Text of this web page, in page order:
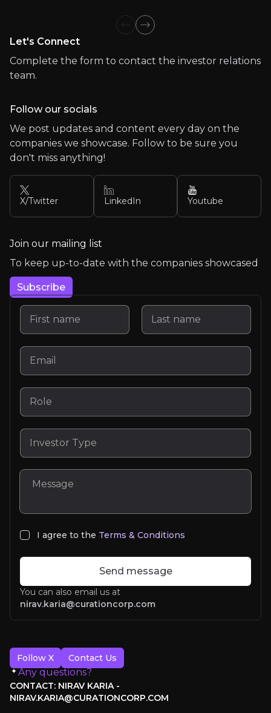
Team
Lorem Ipsum
Previous slide
Next slide
Let's Connect
Complete the form to contact the investor relations
team.
Follow our socials
We post updates and content every day on the
companies we showcase. Follow to be sure you
don't miss anything!
X/Twitter LinkedIn Youtube
Join our mailing list
To keep up-to-date with the companies showcased
Subscribe
I agree to the Terms & Conditions
You can also email us at
nirav.karia@curationcorp.com
Send message
Follow X Contact Us
Any questions?
CONTACT: NIRAV KARIA -
NIRAV.KARIA@CURATIONCORP.COM